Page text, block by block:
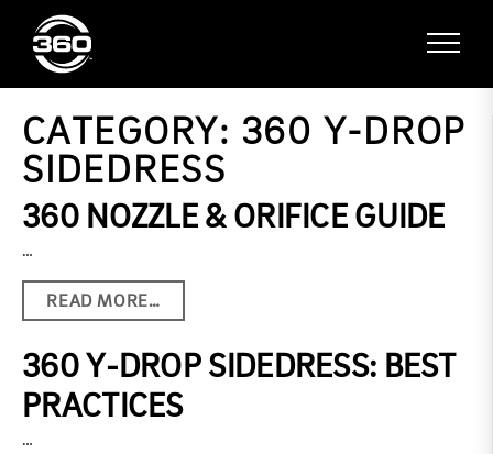
CATEGORY: 360 Y-DROP
SIDEDRESS
360 NOZZLE & ORIFICE GUIDE
…
READ MORE…
360 Y-DROP SIDEDRESS: BEST
PRACTICES
…